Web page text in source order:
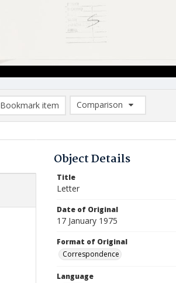
Bookmark item
Comparison
Comparison List: (0/2)
Object Details
Title
Letter
Date of Original
17 January 1975
Format of Original
Correspondence
Language